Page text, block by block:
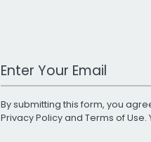
Work Email Address
By submitting this form, you
Privacy Policyand Terms of Use.